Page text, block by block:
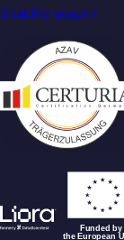
Disability support